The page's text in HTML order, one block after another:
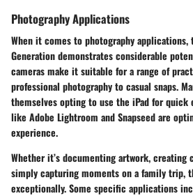
Photography Applications
When it comes to photography applications,
Generation demonstrates considerable
cameras make it suitable for a range of
professional photography to casual snaps.
themselves opting to use the iPad for quick
like Adobe Lightroom andSnapseedare
experience.
Whether it’s documenting artwork, creating
simply capturing moments on a family trip,
exceptionally. Some specific applications